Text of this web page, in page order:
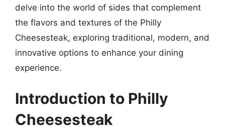
delve into the world of sides that complement
the flavors and textures of the Philly
Cheesesteak, exploring traditional, modern, and
innovative options to enhance your dining
experience.
Introduction to Philly
Cheesesteak